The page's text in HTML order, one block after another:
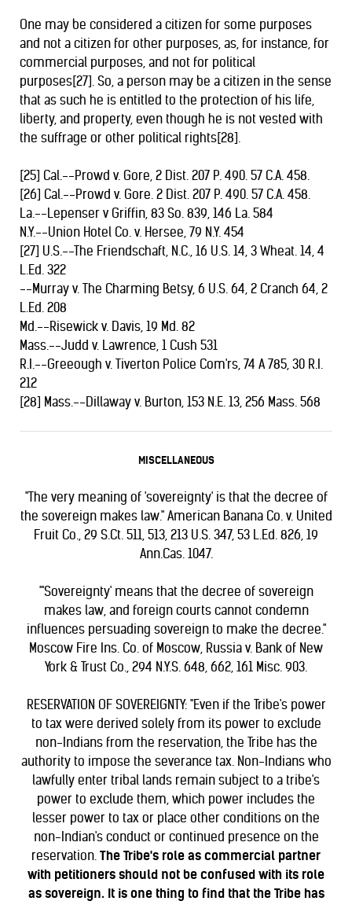
One may be considered a citizen for some purposes
and not a citizen for other purposes, as, for instance, for
commercial purposes, and not for political
purposes[27]. So, a person may be a citizen in the sense
that as such he is entitled to the protection of his life,
liberty, and property, even though he is not vested with
the suffrage or other political rights[28].
[25] Cal.--Prowd v. Gore, 2 Dist. 207 P. 490. 57 C.A. 458.
[26] Cal.--Prowd v. Gore. 2 Dist. 207 P. 490. 57 C.A. 458.
La.--Lepenser v Griffin, 83 So. 839, 146 La. 584
N.Y.--Union Hotel Co. v. Hersee, 79 N.Y. 454
[27] U.S.--The Friendschaft, N.C., 16 U.S. 14, 3 Wheat. 14, 4
L.Ed. 322
--Murray v. The Charming Betsy, 6 U.S. 64, 2 Cranch 64, 2
L.Ed. 208
Md.--Risewick v. Davis, 19 Md. 82
Mass.--Judd v. Lawrence, 1 Cush 531
R.I.--Greeough v. Tiverton Police Com'rs, 74 A 785, 30 R.I.
212
[28] Mass.--Dillaway v. Burton, 153 N.E. 13, 256 Mass. 568
MISCELLANEOUS
"The very meaning of 'sovereignty' is that the decree of
the sovereign makes law." American Banana Co. v. United
Fruit Co., 29 S.Ct. 511, 513, 213 U.S. 347, 53 L.Ed. 826, 19
Ann.Cas. 1047.
"'Sovereignty' means that the decree of sovereign
makes law, and foreign courts cannot condemn
influences persuading sovereign to make the decree."
Moscow Fire Ins. Co. of Moscow, Russia v. Bank of New
York & Trust Co., 294 N.Y.S. 648, 662, 161 Misc. 903.
RESERVATION OF SOVEREIGNTY: "Even if the Tribe's power
to tax were derived solely from its power to exclude
non-Indians from the reservation, the Tribe has the
authority to impose the severance tax. Non-Indians who
lawfully enter tribal lands remain subject to a tribe's
power to exclude them, which power includes the
lesser power to tax or place other conditions on the
non-Indian's conduct or continued presence on the
reservation. The Tribe's role as commercial partner
with petitioners should not be confused with its role
as sovereign. It is one thing to find that the Tribe has